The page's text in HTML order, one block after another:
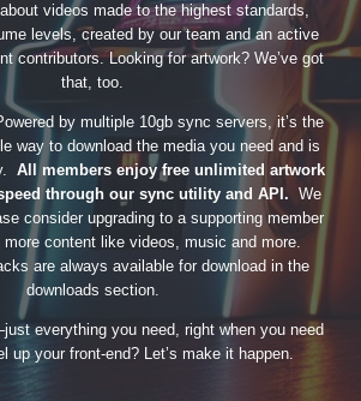
videos made to the highest standards,
levels, created by our team and an active
contributors. Looking for artwork? We’ve got
that, too.
by multiple 10gb sync servers, it’s the
way to download the media you need and is
All members enjoy free unlimited artwork
through our sync utility and API. We
consider upgrading to a supporting member
content like videos, music and more.
are always available for download in the
downloads section.
everything you need, right when you need
up your front-end? Let’s make it happen.